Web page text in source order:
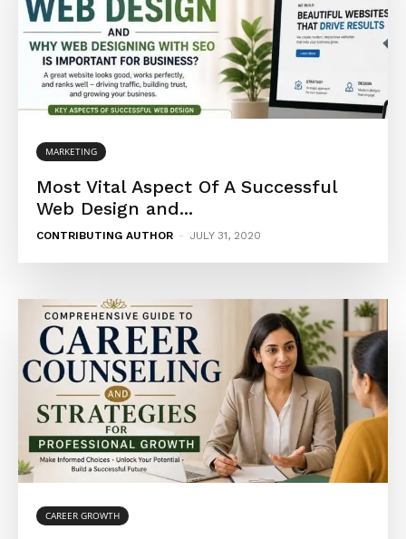
MARKETING
Most Vital Aspect Of A Successful
Web Design and...
CONTRIBUTING AUTHOR - JULY 31, 2020
CAREER GROWTH